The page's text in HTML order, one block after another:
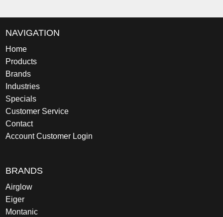
NAVIGATION
Home
Products
Brands
Industries
Specials
Customer Service
Contact
Account Customer Login
BRANDS
Airglow
Eiger
Montanic